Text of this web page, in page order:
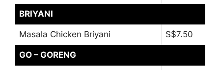
BRIYANI
Masala Chicken Briyani S$7.50
GO – GORENG